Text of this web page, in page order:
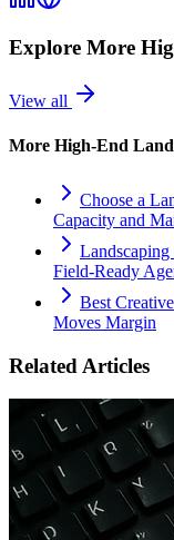
Explore More
View all
More High-End
Choose a
Capacity and
Field‑Ready
Best
Moves Margin
Related Articles